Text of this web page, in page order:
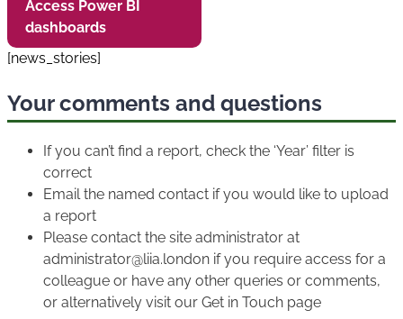
Access Power BI
dashboards
[news_stories]
Your comments and questions
If you can’t find a report, check the ‘Year’ filter is
correct
Email the named contact if you would like to upload
a report
Please contact the site administrator at
administrator@liia.london if you require access for a
colleague or have any other queries or comments,
or alternatively visit our Get in Touch page